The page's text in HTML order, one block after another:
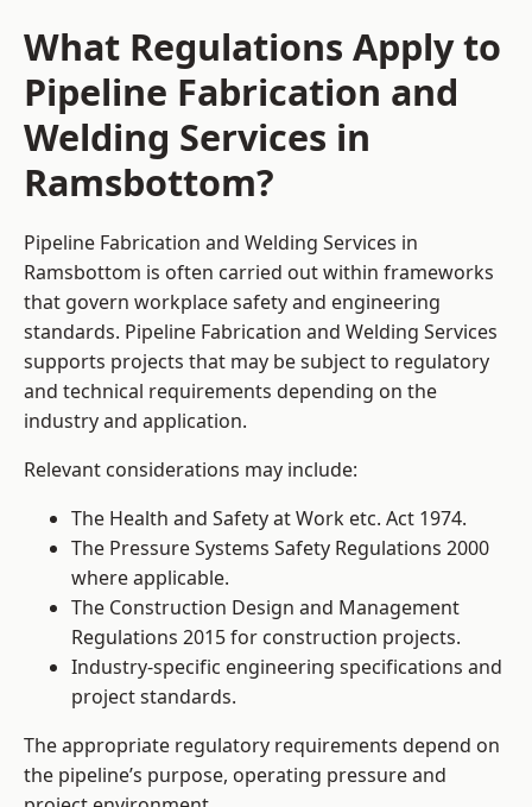
What Regulations Apply to
Pipeline Fabrication and
Welding Services in
Ramsbottom?
Pipeline Fabrication and Welding Services in
Ramsbottom is often carried out within frameworks
that govern workplace safety and engineering
standards. Pipeline Fabrication and Welding Services
supports projects that may be subject to regulatory
and technical requirements depending on the
industry and application.
Relevant considerations may include:
The Health and Safety at Work etc. Act 1974.
The Pressure Systems Safety Regulations 2000
where applicable.
The Construction Design and Management
Regulations 2015 for construction projects.
Industry-specific engineering specifications and
project standards.
The appropriate regulatory requirements depend on
the pipeline’s purpose, operating pressure and